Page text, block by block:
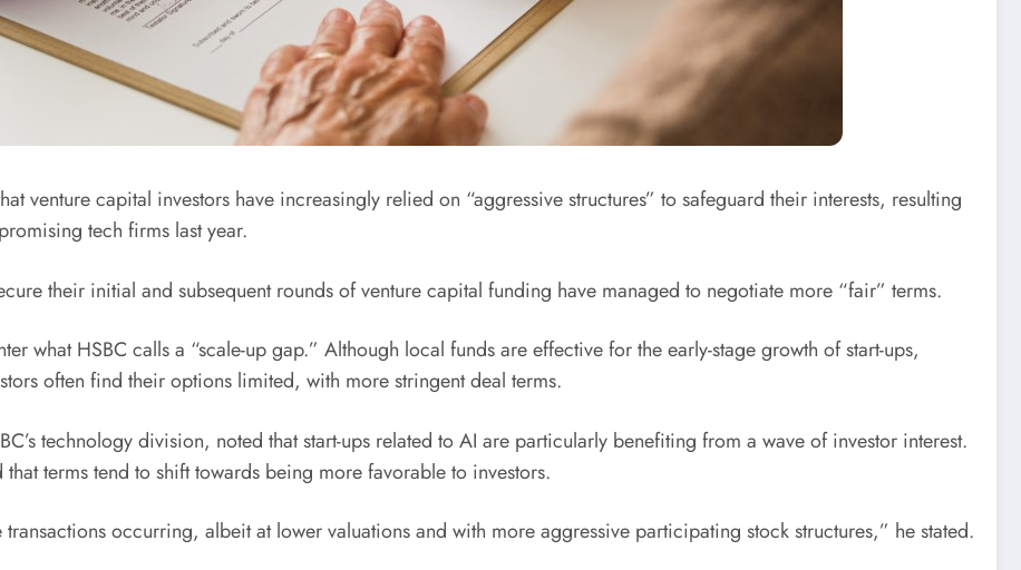
venture capital investors have increasingly relied on “aggressive structures” to safeguard their interests, resulting
tech firms last year.
their initial and subsequent rounds of venture capital funding have managed to negotiate more “fair” terms.
what HSBC calls a “scale-up gap.” Although local funds are effective for the early-stage growth of start-ups,
often find their options limited, with more stringent deal terms.
technology division, noted that start-ups related to AI are particularly benefiting from a wave of investor interest.
terms tend to shift towards being more favorable to investors.
transactions occurring, albeit at lower valuations and with more aggressive participating stock structures,” he stated.